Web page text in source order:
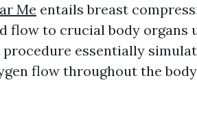
Me entails breast
flow to crucial body organs
essentially
flow throughout the